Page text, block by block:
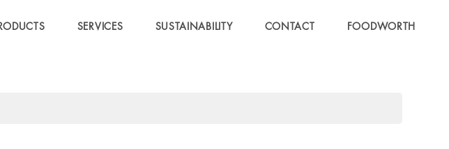
SERVICES SUSTAINABILITY CONTACT FOODWORTH